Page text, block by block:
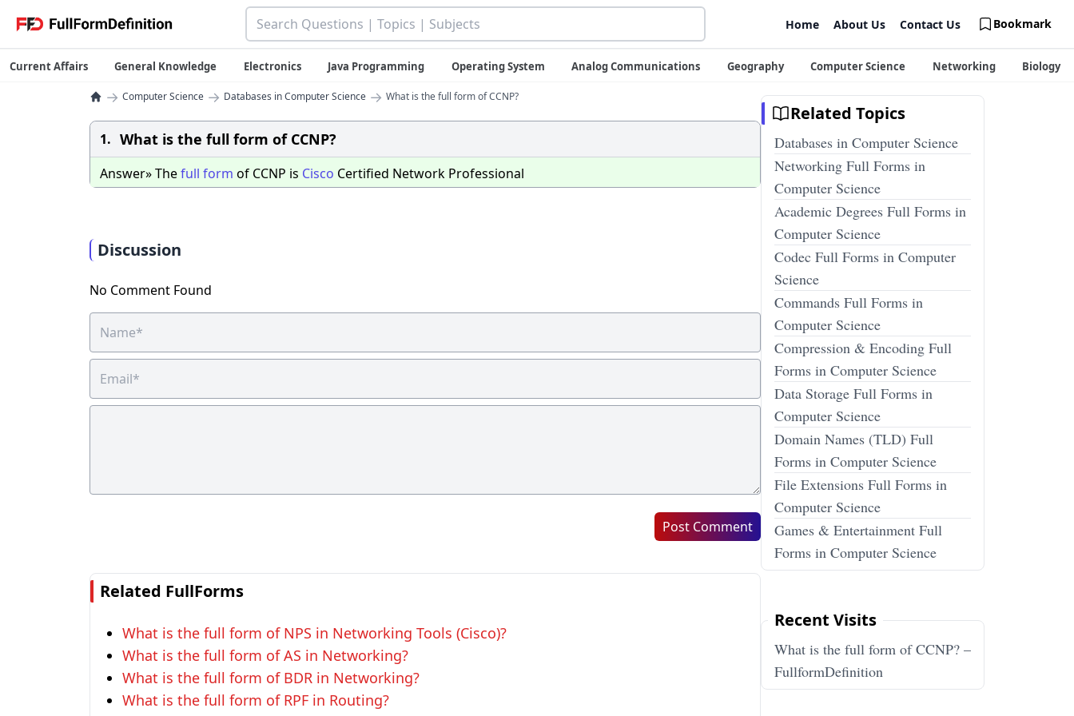
Home About Us Contact Us Bookmark
Current Affairs General Knowledge Electronics Java Programming Operating System Analog Communications Geography Computer Science Networking Biology
→ Computer Science → Databases in Computer Science → What is the full form of CCNP?
1. What is the full form of CCNP?
Answer» Thefull form of CCNP is Cisco Certified Network Professional
Discussion
No Comment Found
Post Comment
Related FullForms
What is the full form of NPS in Networking Tools (Cisco)?
What is the full form of AS in Networking?
What is the full form of BDR in Networking?
What is the full form of RPF in Routing?
Related Topics
Databases in Computer Science
Networking Full Forms in
Computer Science
Academic Degrees Full Forms in
Computer Science
Codec Full Forms in Computer
Science
Commands Full Forms in
Computer Science
Compression & Encoding Full
Forms in Computer Science
Data Storage Full Forms in
Computer Science
Domain Names (TLD) Full
Forms in Computer Science
File Extensions Full Forms in
Computer Science
Games & Entertainment Full
Forms in Computer Science
Recent Visits
What is the full form of CCNP? –
FullformDefinition